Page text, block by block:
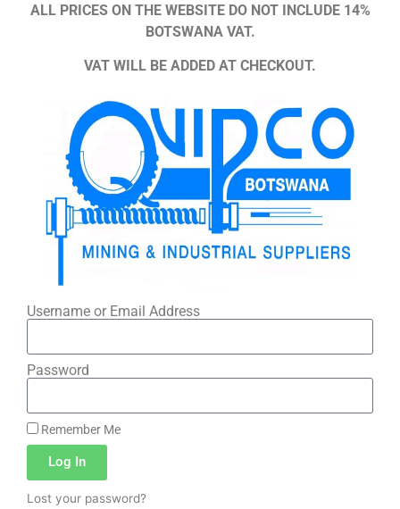
ALL PRICES ON THE WEBSITE DO NOT INCLUDE 14%
BOTSWANA VAT.
VAT WILL BE ADDED AT CHECKOUT.
Username or Email Address
Password
Remember Me
Log In
Lost your password?